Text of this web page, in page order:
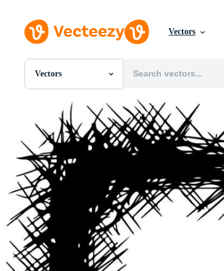
Vectors
Vectors
All Images
Photos
PNGs
PSDs
SVGs
Templates
Vectors
Videos
Motion Graphics
Editorial Images
Editorial Events